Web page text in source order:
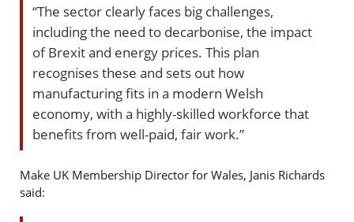
“The sector clearly faces big challenges,
including the need to decarbonise, the impact
of Brexit and energy prices. This plan
recognises these and sets out how
manufacturing fits in a modern Welsh
economy, with a highly-skilled workforce that
benefits from well-paid, fair work.”
Make UK Membership Director for Wales, Janis Richards
said: